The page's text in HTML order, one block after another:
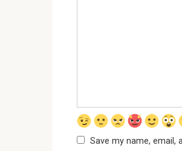
Save my name,